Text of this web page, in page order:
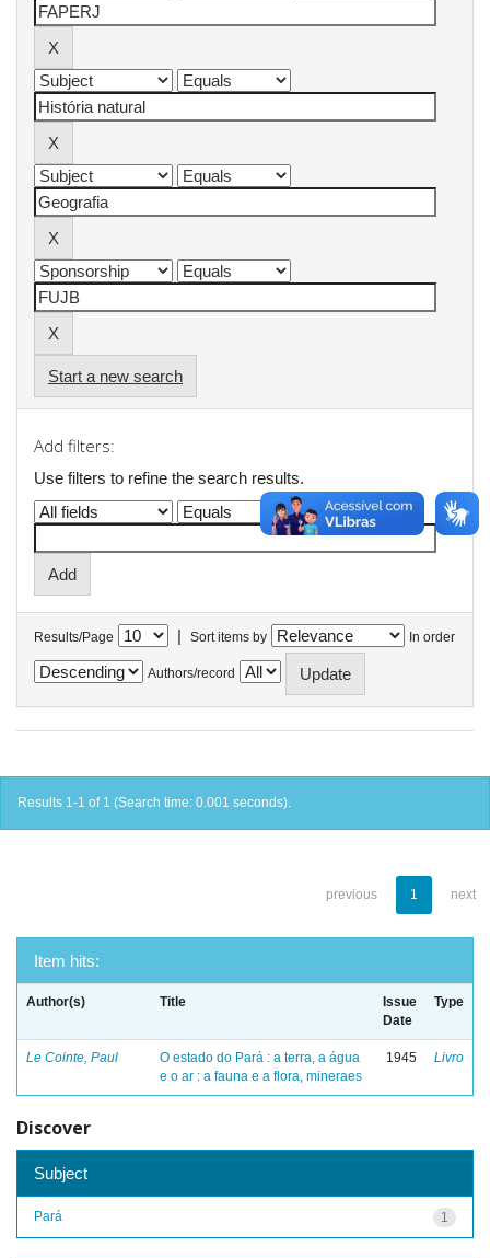
Start a new search
Add filters:
Use filters to refine the search results.
Results/Page | Sort items by In order
Authors/record
Results 1-1 of 1 (Search time: 0.001 seconds).
previous 1 next
Item hits:
Author(s) Title
Issue
Date
Type
Le Cointe, Paul
O estado do Pará : a terra, a água
e o ar : a fauna e a flora, mineraes
1945 Livro
Discover
Subject
1
Pará